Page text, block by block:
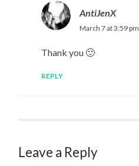
AntiJenX
March 7 at 3:59 pm
Thank you 🙂
REPLY
Leave a Reply